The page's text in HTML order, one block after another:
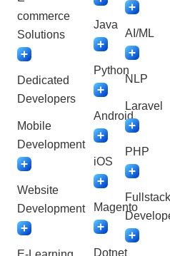
commerce
Solutions
Dedicated
Developers
Mobile
Development
Website
Development
Java
Python
Android
iOS
Magento
Dotnet
AI/ML
NLP
Laravel
PHP
Fullstack